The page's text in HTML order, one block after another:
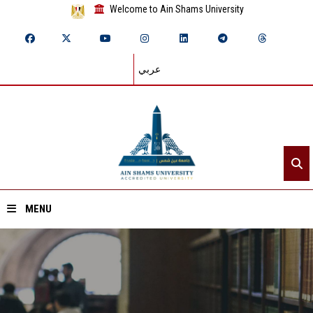
Welcome to Ain Shams University
عربي
MENU
Home
About ASU